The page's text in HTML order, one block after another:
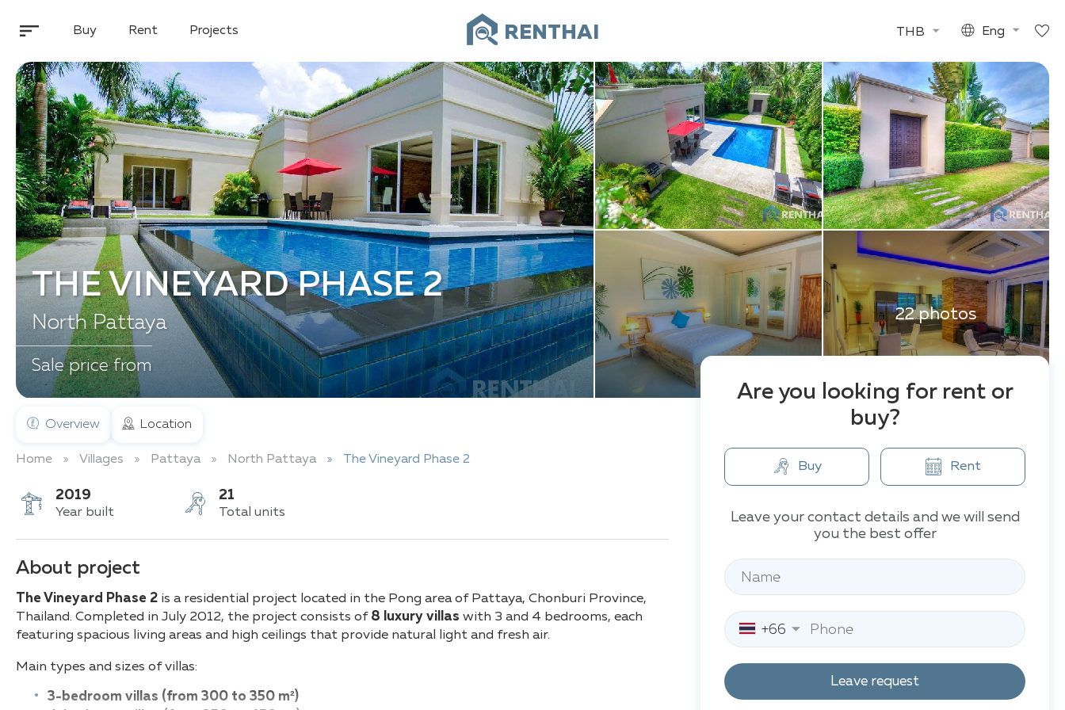
Buy Rent Projects RENTHAI THB Eng
22 photos
THE VINEYARD PHASE 2
North Pattaya
Sale price from
Overview Location
Home Villages Pattaya North Pattaya The Vineyard Phase 2
2019
Year built
21
Total units
About project
The Vineyard Phase 2 is a residential project located in the Pong area of Pattaya, Chonburi Province,
Thailand. Completed in July 2012, the project consists of8 luxury villas with 3 and 4 bedrooms, each
featuring spacious living areas and high ceilings that provide natural light and fresh air.
Main types and sizes of villas:
3-bedroom villas (from 300 to 350 m²)
Are you looking for rent or
buy?
Buy Rent
Leave your contact details and we will send
you the best offer
+66
Leave request